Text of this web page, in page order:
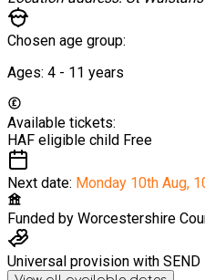
Chosen age group:
Ages: 4 - 11 years
Available tickets:
HAF eligible child Free
Next date: Monday 10th Aug,
Funded by Worcestershire
Universal provision with